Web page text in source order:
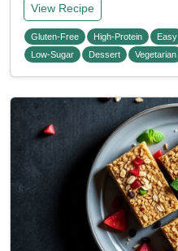
View Recipe
Gluten-Free High-Protein Easy
Low-Sugar
Dessert Vegetarian